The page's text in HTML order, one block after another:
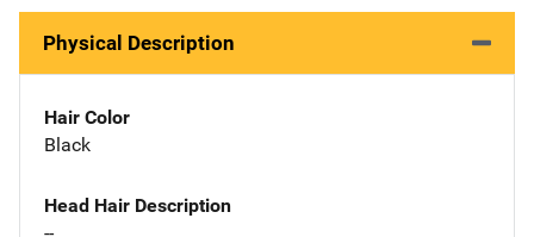
Physical Description
Hair Color
Black
Head Hair Description